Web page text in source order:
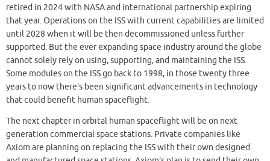
retired in 2024 with NASA and international partnership expiring
that year. Operations on the ISS with current capabilities are limited
until 2028 when it will be then decommissioned unless further
supported. But the ever expanding space industry around the globe
cannot solely rely on using, supporting, and maintaining the ISS.
Some modules on the ISS go back to 1998, in those twenty three
years to now there’s been significant advancements in technology
that could benefit human spaceflight.
The next chapter in orbital human spaceflight will be on next
generation commercial space stations. Private companies like
Axiom are planning on replacing the ISS with their own designed